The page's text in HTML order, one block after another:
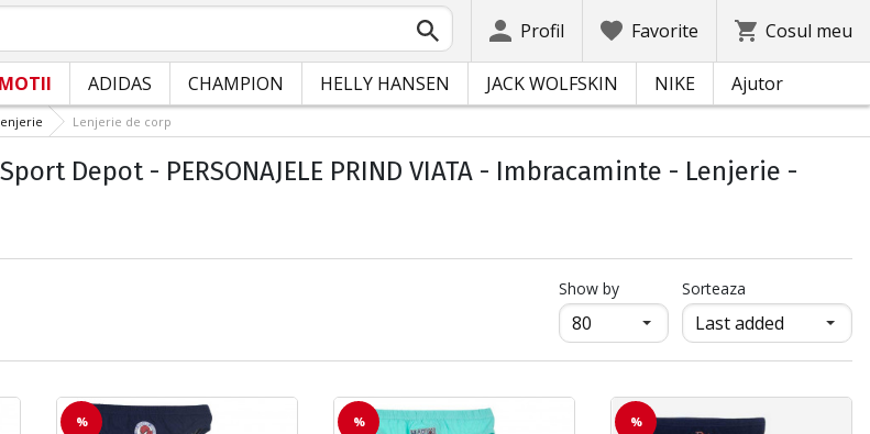
Profil Favorite Cosul meu
ADIDAS CHAMPION HELLY HANSEN JACK WOLFSKIN NIKE Ajutor
Lenjerie de corp
Depot - PERSONAJELE PRIND VIATA - Imbracaminte - Lenjerie -
Show byпродукти на страница
Sorteaza
% % %